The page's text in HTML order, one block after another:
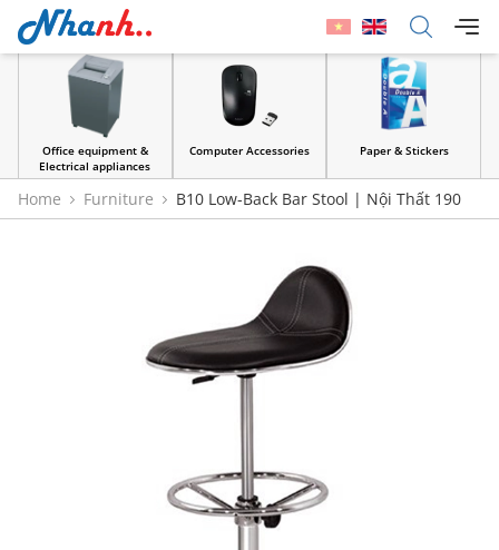
Office equipment &
Electrical appliances
Computer Accessories Paper & Stickers
Home Furniture B10 Low-Back Bar Stool | Nội Thất 190